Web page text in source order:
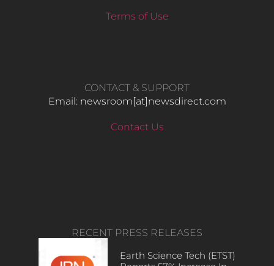
Terms of Use
CONTACT & SUPPORT
Email: newsroom[at]newsdirect.com
Contact Us
RECENT PRESS RELEASES
Earth Science Tech (ETST)